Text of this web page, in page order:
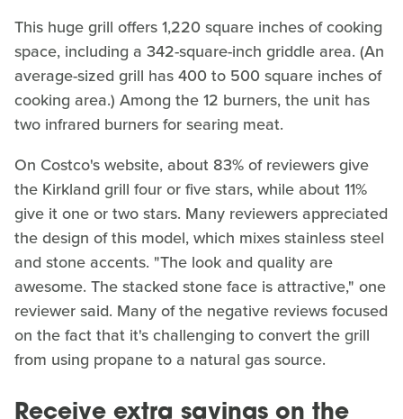
This huge grill offers 1,220 square inches of cooking
space, including a 342-square-inch griddle area. (An
average-sized grill has 400 to 500 square inches of
cooking area.) Among the 12 burners, the unit has
two infrared burners for searing meat.
On Costco's website, about 83% of reviewers give
the Kirkland grill four or five stars, while about 11%
give it one or two stars. Many reviewers appreciated
the design of this model, which mixes stainless steel
and stone accents. "The look and quality are
awesome. The stacked stone face is attractive," one
reviewer said. Many of the negative reviews focused
on the fact that it's challenging to convert the grill
from using propane to a natural gas source.
Receive extra savings on the